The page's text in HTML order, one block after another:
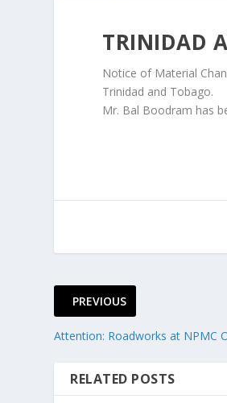
TRINIDAD
Notice of Material
Trinidad and Tobago.
Mr. Bal Boodram has
PREVIOUS
Attention: Roadworks at NPMC
RELATED POSTS